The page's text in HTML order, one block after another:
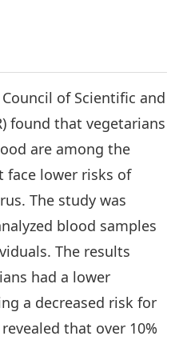
of Scientific and
found that vegetarians
are among the
face lower risks of
The study was
blood samples
The results
had a lower
a decreased risk for
that over 10%